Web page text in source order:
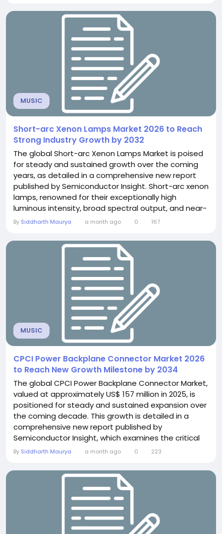
energy into electrical signals and vice versa across
numerous high-tech industries. Piezoelectric...
MUSIC
Short-arc Xenon Lamps Market 2026 to Reach
Strong Industry Growth by 2032
The global Short-arc Xenon Lamps Market is poised
for steady and sustained growth over the coming
years, as detailed in a comprehensive new report
published by Semiconductor Insight. Short-arc xenon
lamps, renowned for their exceptionally high
luminous intensity, broad spectral output, and near-
daylight color rendering, are indispensable across a
cinema projection and solar simulation to medical
imaging and industrial testing. The report provides
By Siddharth Maurya a month ago 0 167
MUSIC
CPCI Power Backplane Connector Market 2026
to Reach New Growth Milestone by 2034
The global CPCI Power Backplane Connector Market,
valued at approximately US$ 157 million in 2025, is
positioned for steady and sustained expansion over
the coming decade. This growth is detailed in a
comprehensive new report published by
Semiconductor Insight, which examines the critical
role these specialized interconnect components
signal integrity across mission-critical industrial,
defense, aerospace, and telecommunications
By Siddharth Maurya a month ago 0 223